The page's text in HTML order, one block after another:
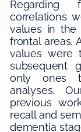
Regarding
correlations
values in the
frontal areas.
values were
subsequent
only ones
analyses.
previous
recall and
dementia